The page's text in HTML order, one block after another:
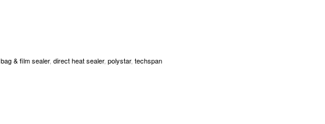
,bag & film sealer,direct heat sealer,polystar,techspan